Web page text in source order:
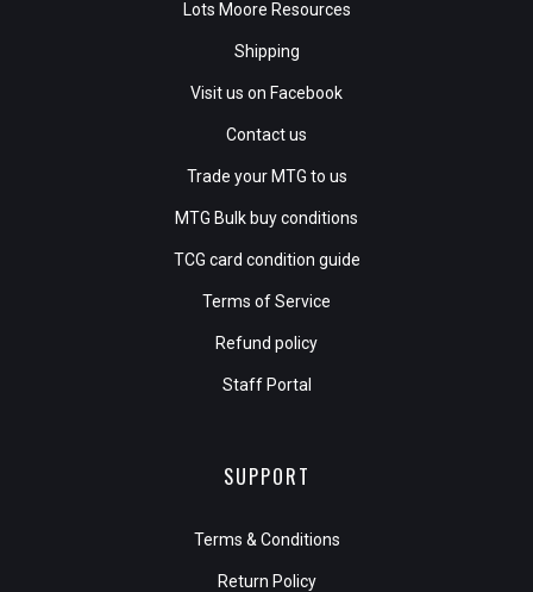
Lots Moore Resources
Shipping
Visit us on Facebook
Contact us
Trade your MTG to us
MTG Bulk buy conditions
TCG card condition guide
Terms of Service
Refund policy
Staff Portal
SUPPORT
Terms & Conditions
Return Policy